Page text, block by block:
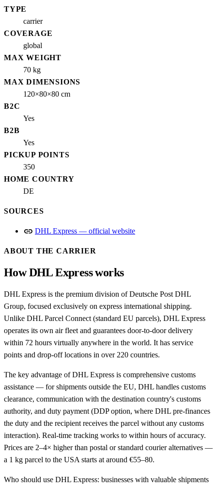
TYPE
carrier
COVERAGE
global
MAX WEIGHT
70 kg
MAX DIMENSIONS
120×80×80 cm
B2C
Yes
B2B
Yes
PICKUP POINTS
350
HOME COUNTRY
DE
SOURCES
link DHL Express — official website
ABOUT THE CARRIER
How DHL Express works
DHL Express is the premium division of Deutsche Post DHL
Group, focused exclusively on express international shipping.
Unlike DHL Parcel Connect (standard EU parcels), DHL Express
operates its own air fleet and guarantees door-to-door delivery
within 72 hours virtually anywhere in the world. It has service
points and drop-off locations in over 220 countries.
The key advantage of DHL Express is comprehensive customs
assistance — for shipments outside the EU, DHL handles customs
clearance, communication with the destination country's customs
authority, and duty payment (DDP option, where DHL pre-finances
the duty and the recipient receives the parcel without any customs
interaction). Real-time tracking works to within hours of accuracy.
Prices are 2–4× higher than postal or standard courier alternatives —
a 1 kg parcel to the USA starts at around €55–80.
Who should use DHL Express: businesses with valuable shipments